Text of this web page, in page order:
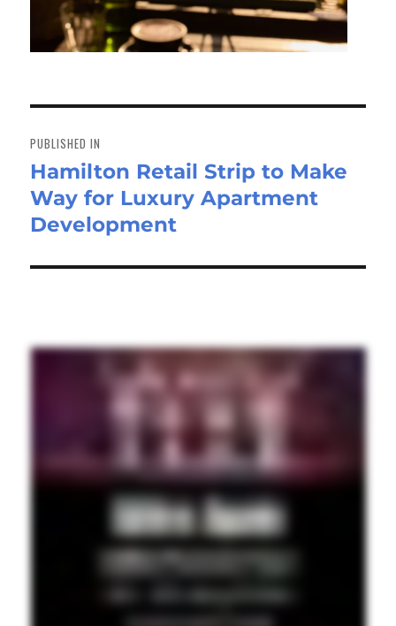
navigation
PUBLISHED IN
Hamilton Retail Strip to Make
Way for Luxury Apartment
Development